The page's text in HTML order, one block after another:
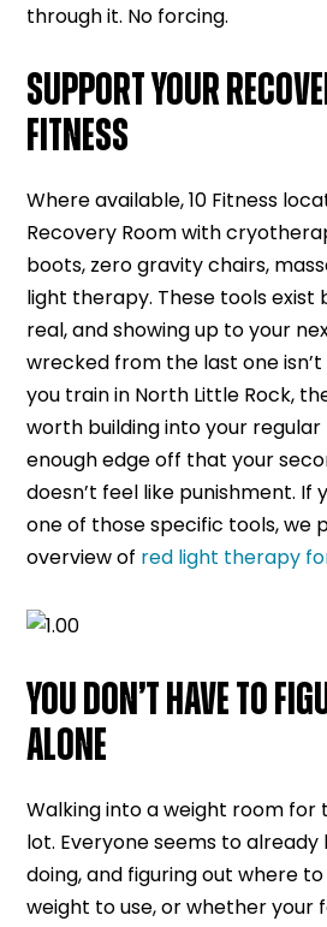
through it. No forcing.
SUPPORT YOUR
FITNESS
Where available, 10 Fitness
Recovery Room with
boots, zero gravity chairs,
light therapy. These tools exist
real, and showing up to your
wrecked from the last one
you train in North Little Rock,
worth building into your
enough edge off that your
doesn’t feel like punishment. If
one of those specific tools, we
overview of red light therapy
YOU DON’T HAVE TO
ALONE
Walking into a weight room for
lot. Everyone seems to
doing, and figuring out where
weight to use, or whether your